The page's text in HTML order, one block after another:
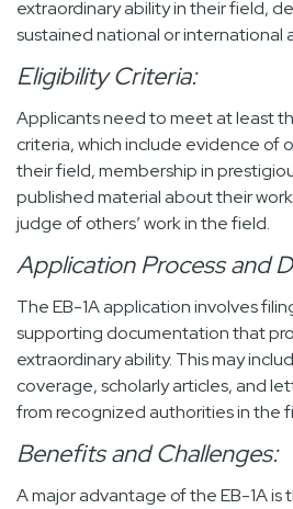
extraordinary ability in their field,
sustained national or international
Eligibility Criteria:
Applicants need to meet at least
criteria, which include evidence of
their field, membership in
published material about their
judge of others’ work in the field.
Application Process and
The EB-1A application involves
supporting documentation that
extraordinary ability. This may
coverage, scholarly articles, and
from recognized authorities in the
Benefits and Challenges:
A major advantage of the EB-1A